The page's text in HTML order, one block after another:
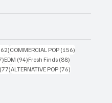
162 posts
COMMERCIAL POP (156)
97 posts
EDM (94)94 posts
Fresh Finds (88)
(77)77 posts
ALTERNATIVE POP (76)